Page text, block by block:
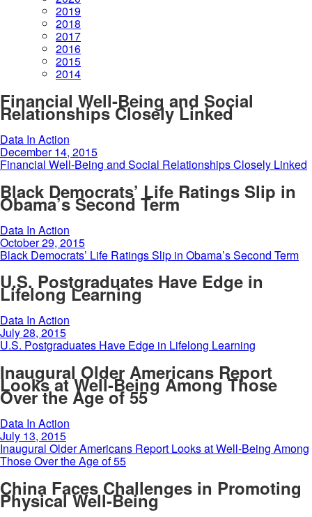
2019
2018
2017
2016
2015
2014
Financial Well-Being and Social
Relationships Closely Linked
Data In Action
December 14, 2015
Financial Well-Being and Social Relationships Closely Linked
Black Democrats’ Life Ratings Slip in
Obama’s Second Term
Data In Action
October 29, 2015
Black Democrats’ Life Ratings Slip in Obama’s Second Term
U.S. Postgraduates Have Edge in
Lifelong Learning
Data In Action
July 28, 2015
U.S. Postgraduates Have Edge in Lifelong Learning
Inaugural Older Americans Report
Looks at Well-Being Among Those
Over the Age of 55
Data In Action
July 13, 2015
Inaugural Older Americans Report Looks at Well-Being Among
Those Over the Age of 55
China Faces Challenges in Promoting
Physical Well-Being